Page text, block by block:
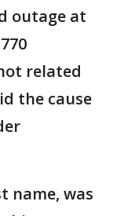
outage at
related
the cause
name, was